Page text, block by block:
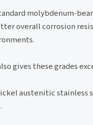
molybdenum-
overall corrosion
gives these grades
austenitic stainless